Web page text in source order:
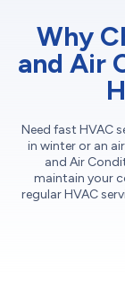
Why
and Air
Need fast HVAC
in winter or an
and Air
maintain your
regular HVAC